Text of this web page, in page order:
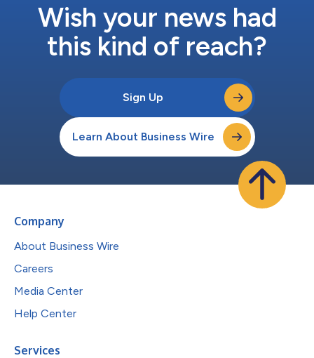
Wish your news had
this kind of reach?
Sign Up
Learn About Business Wire
Company
About Business Wire
Careers
Media Center
Help Center
Services